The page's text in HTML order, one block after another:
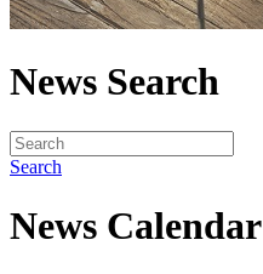
News Search
Search
News Calendar